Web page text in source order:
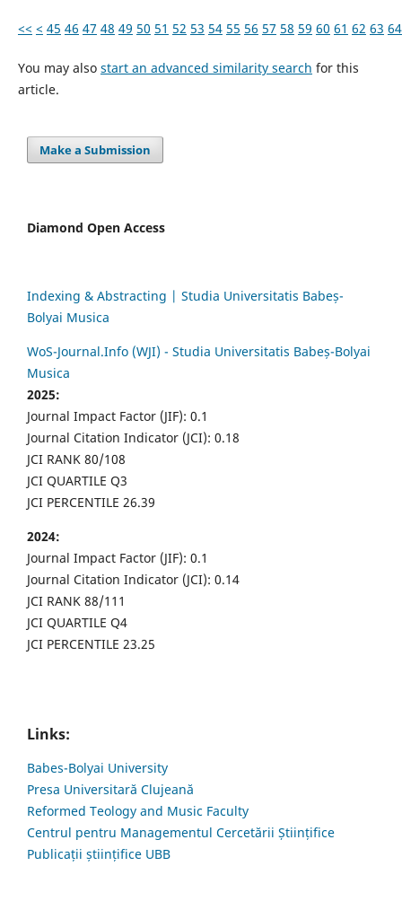
<< < 45 46 47 48 49 50 51 52 53 54 55 56 57 58 59 60 61 62 63 64
You may also start an advanced similarity search for this
article.
Make a Submission
Diamond Open Access
Indexing & Abstracting | Studia Universitatis Babeș-
Bolyai Musica
WoS-Journal.Info (WJI) - Studia Universitatis Babeș-Bolyai
Musica
2025:
Journal Impact Factor (JIF): 0.1
Journal Citation Indicator (JCI): 0.18
JCI RANK 80/108
JCI QUARTILE Q3
JCI PERCENTILE 26.39
2024:
Journal Impact Factor (JIF): 0.1
Journal Citation Indicator (JCI): 0.14
JCI RANK 88/111
JCI QUARTILE Q4
JCI PERCENTILE 23.25
Links:
Babes-Bolyai University
Presa Universitară Clujeană
Reformed Teology and Music Faculty
Centrul pentru Managementul Cercetării Științifice
Publicații științifice UBB